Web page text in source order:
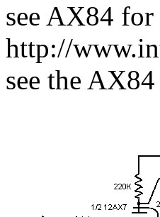
see AX84
http://
see the